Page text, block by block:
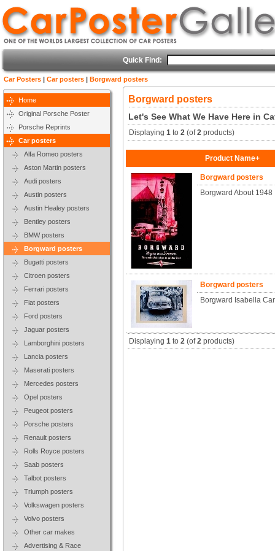
Quick Find:
Car Posters | Car posters | Borgward posters
Home
Original Porsche Poster
Porsche Reprints
Car posters
Alfa Romeo posters
Aston Martin posters
Audi posters
Austin posters
Austin Healey posters
Bentley posters
BMW posters
Borgward posters
Bugatti posters
Citroen posters
Ferrari posters
Fiat posters
Ford posters
Jaguar posters
Lamborghini posters
Lancia posters
Maserati posters
Mercedes posters
Opel posters
Peugeot posters
Porsche posters
Renault posters
Rolls Royce posters
Saab posters
Talbot posters
Triumph posters
Volkswagen posters
Volvo posters
Other car makes
Advertising & Race
Borgward posters
Let's See What We Have Here in
Displaying1 to2 (of2 products)
Product Name+
Borgward posters
Borgward About 1948
Borgward posters
Borgward Isabella
Displaying1 to2 (of2 products)